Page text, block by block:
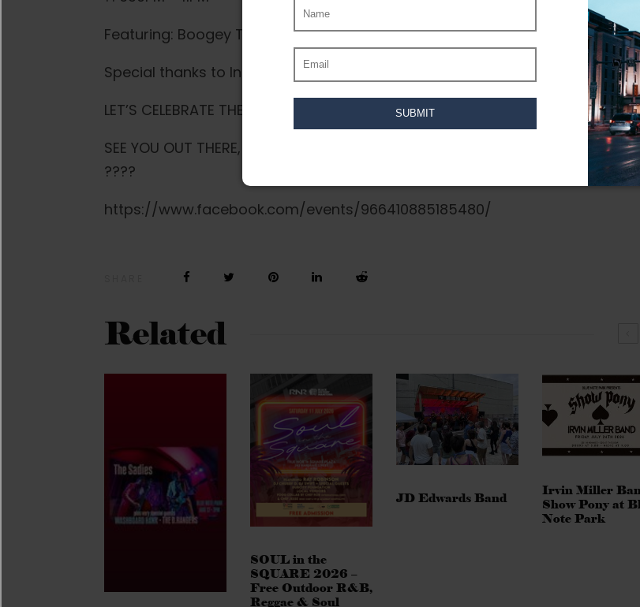
Featuring: Boogey The Beat, The Kaptain, DJ Corvo, Zuki
Special thanks to Indigenous Music
LET’S CELEBRATE THE PEOPLE, THE LAND, AND OUR SPIRITS ??
SEE YOU OUT THERE, AHO!
????
https://www.facebook.com/events/966410885185480/
Related
SOUL in the
SQUARE 2026 –
Free Outdoor R&B,
Reggae & Soul
JD Edwards Band
Irvin Miller
Show Pony at
Note Park